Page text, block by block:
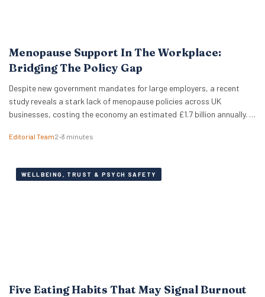
Menopause Support In The Workplace:
Bridging The Policy Gap
Despite new government mandates for large employers, a recent
study reveals a stark lack of menopause policies across UK
businesses, costing the economy an estimated £1.7 billion annually. A
feel comfortable discussing the menopause at work. Furthermore,
Editorial Team2–3 minutes
WELLBEING, TRUST & PSYCH SAFETY
Five Eating Habits That May Signal Burnout